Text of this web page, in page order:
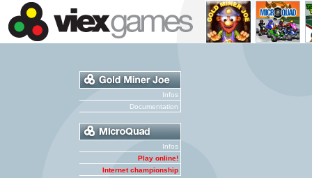
Infos
Documentation
Infos
Play online!
Internet championship